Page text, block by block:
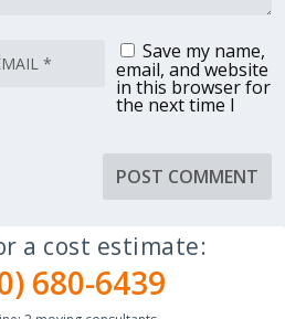
Save my name,
email, and website
in this browser for
the next time I
a cost estimate:
680-6439